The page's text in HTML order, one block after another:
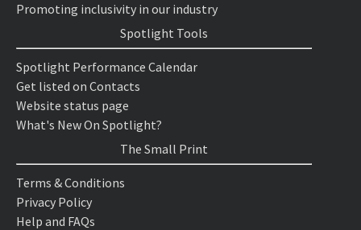
Promoting inclusivity in our industry
Spotlight Tools
Spotlight Performance Calendar
Get listed on Contacts
Website status page
What's New On Spotlight?
The Small Print
Terms & Conditions
Privacy Policy
Help and FAQs